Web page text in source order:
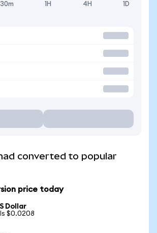
30m 1H 4H 1D
converted to popular
price today
Dollar
$0.0208